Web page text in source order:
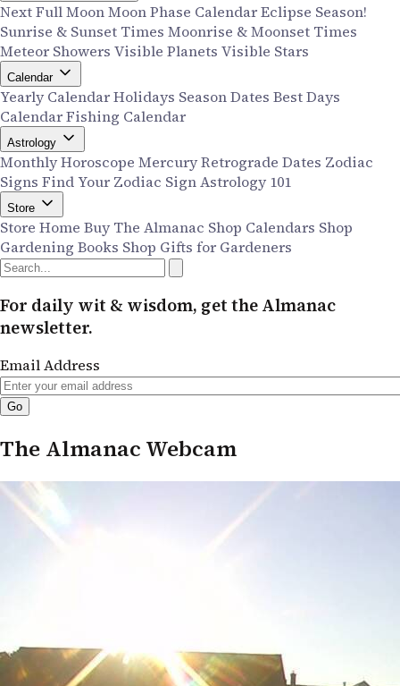
Next Full MoonMoon Phase CalendarEclipse Season!
Sunrise & Sunset Times Moonrise & Moonset Times
Meteor Showers Visible Planets Visible Stars
Calendar
Yearly CalendarHolidays Season Dates Best Days
CalendarFishing Calendar
Astrology
Monthly Horoscope Mercury Retrograde Dates Zodiac
Signs Find Your Zodiac SignAstrology 101
Store
Store Home Buy The Almanac Shop Calendars Shop
Gardening Books Shop Gifts for Gardeners
For daily wit & wisdom, get the Almanac
newsletter.
Email Address
The Almanac Webcam